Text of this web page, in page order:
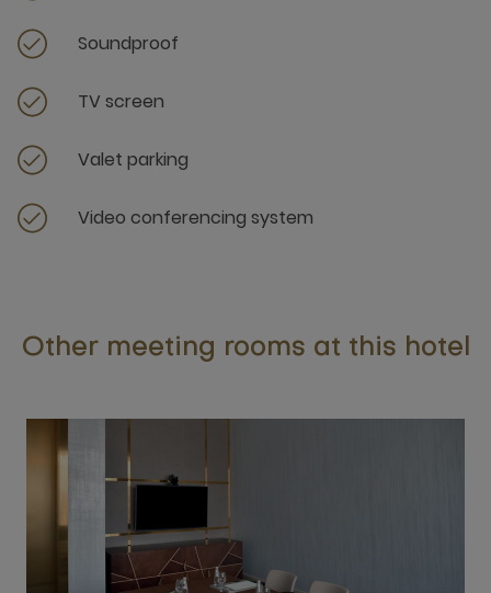
Soundproof
TV screen
Valet parking
Video conferencing system
Other meeting rooms at this hotel